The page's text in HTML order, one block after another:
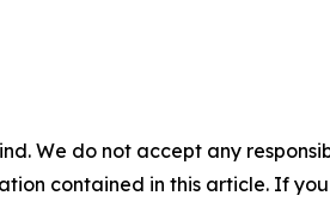
We do not accept any
contained in this article. If